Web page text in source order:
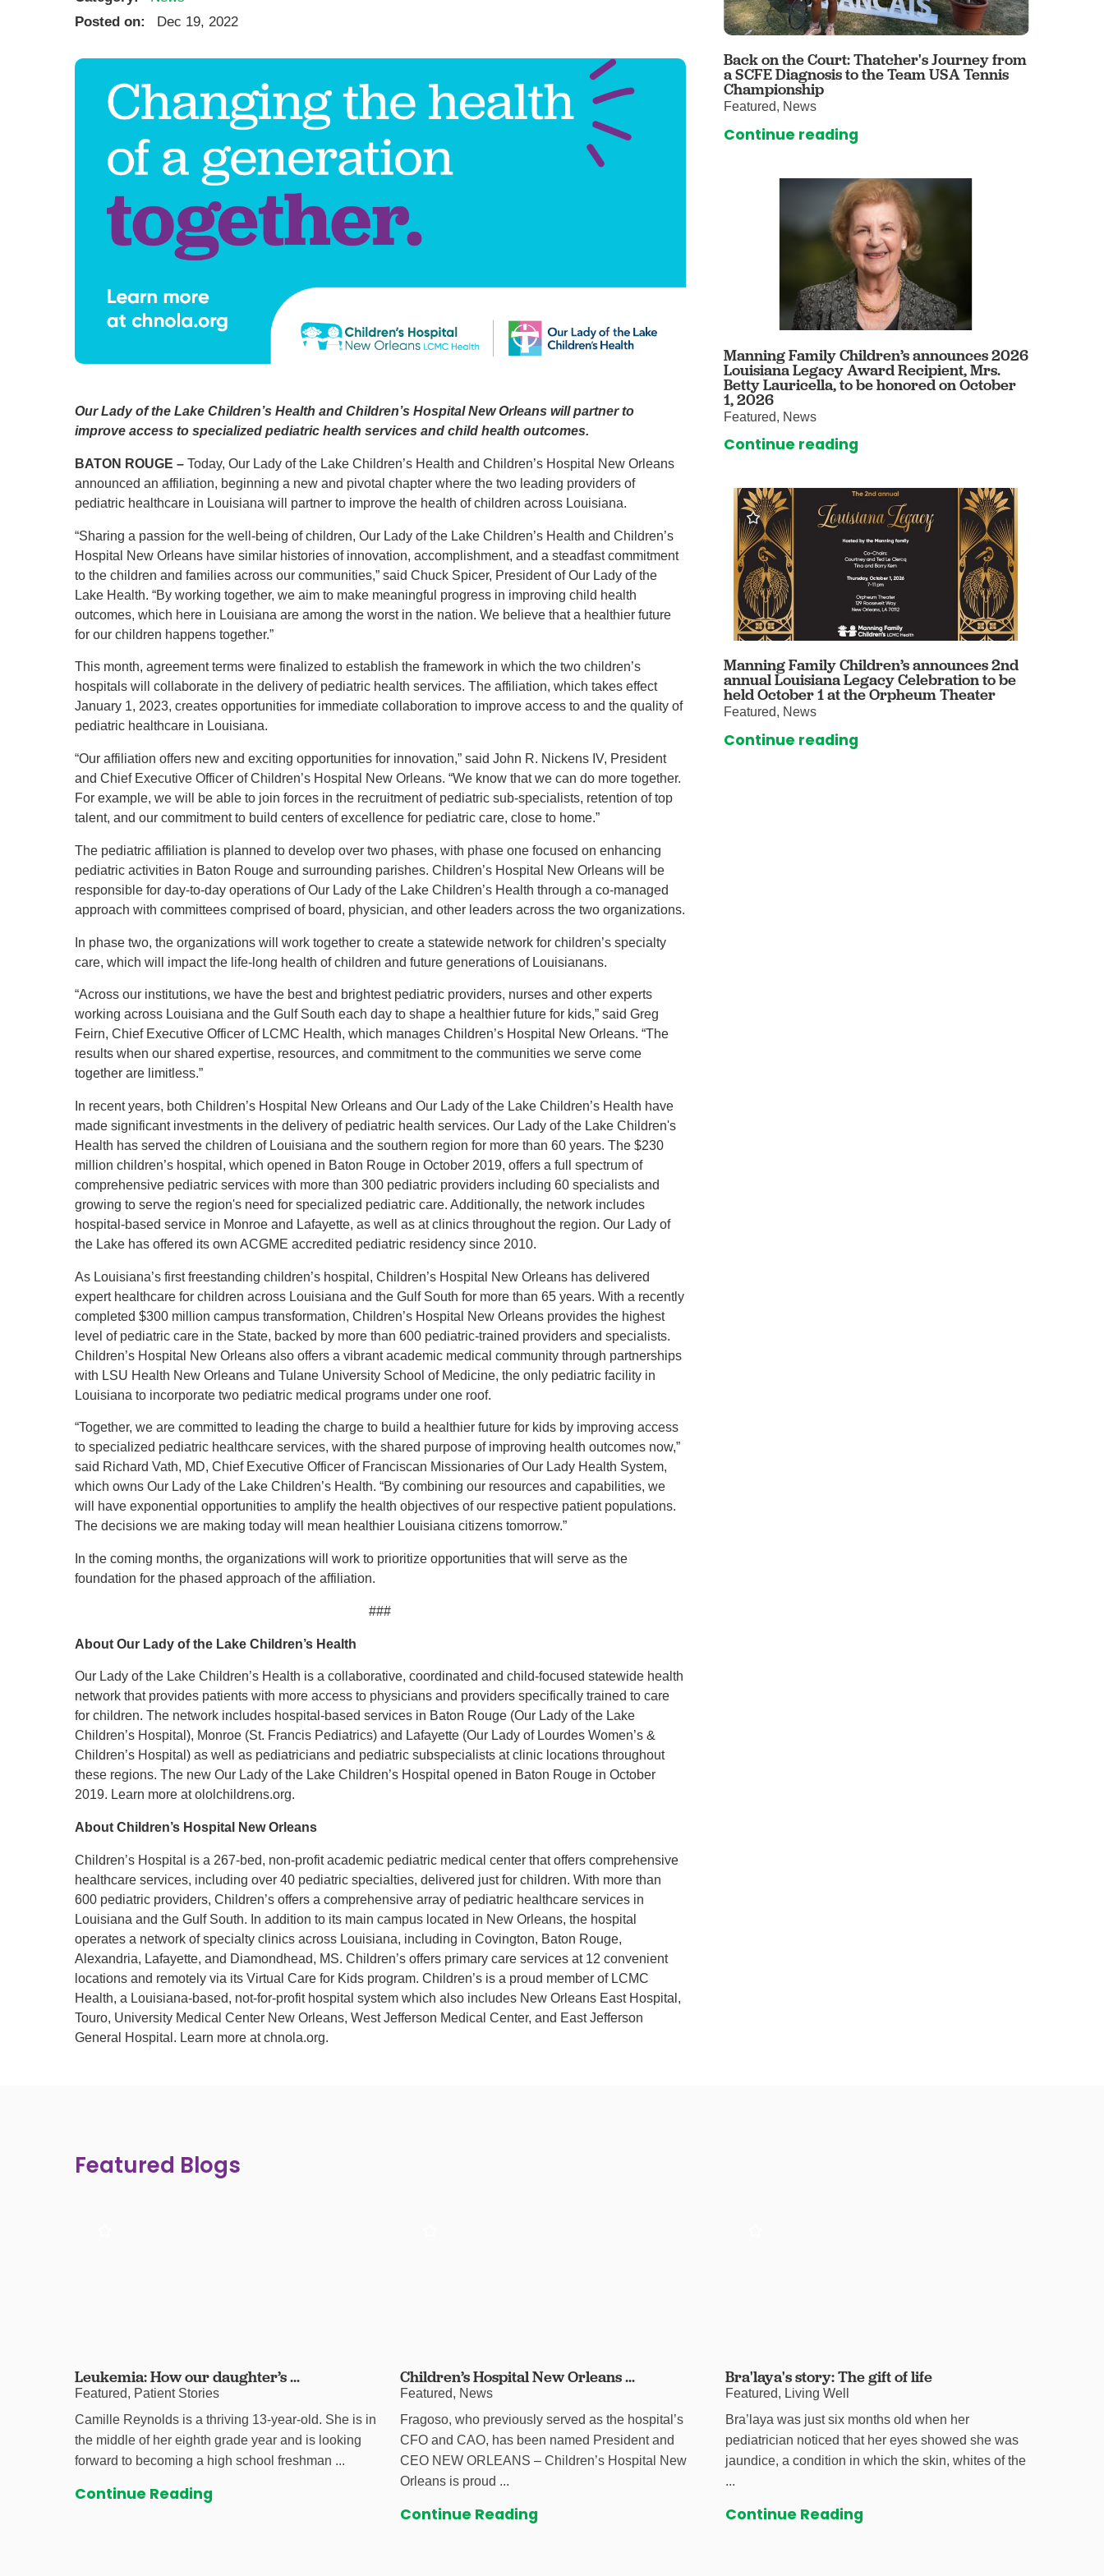
Emergency Care
Diabetes Center
Eye Care
Forensic Program
Gastroenterology, Hepatology & Nutrition
Heart Center
Hospital Services
Infectious Disease
Neurosciences
Neonatal Graduate Clinic
Orthopedics
Palliative Care
Plastic & Reconstructive Surgery
Pediatric Primary Care
Psychiatry
Rheumatology
Sleep Medicine
Surgical Programs
Pediatric Surgery
Vascular Anomalies Clinic
Wound Care
Virtual Care for Kids
Posted on:
Dec 19, 2022
Our Lady of the Lake Children’s Health and Children’s Hospital New Orleans will partner to
improve access to specialized pediatric health services and child health outcomes.
BATON ROUGE –Today, Our Lady of the Lake Children’s Health and Children’s Hospital New Orleans
announced an affiliation, beginning a new and pivotal chapter where the two leading providers of
pediatric healthcare in Louisiana will partner to improve the health of children across Louisiana.
“Sharing a passion for the well-being of children, Our Lady of the Lake Children’s Health and Children’s
Hospital New Orleans have similar histories of innovation, accomplishment, and a steadfast commitment
to the children and families across our communities,” said Chuck Spicer, President of Our Lady of the
Lake Health. “By working together, we aim to make meaningful progress in improving child health
outcomes, which here in Louisiana are among the worst in the nation. We believe that a healthier future
for our children happens together.”
This month, agreement terms were finalized to establish the framework in which the two children’s
hospitals will collaborate in the delivery of pediatric health services. The affiliation, which takes effect
January 1, 2023, creates opportunities for immediate collaboration to improve access to and the quality of
pediatric healthcare in Louisiana.
“Our affiliation offers new and exciting opportunities for innovation,” said John R. Nickens IV, President
and Chief Executive Officer of Children’s Hospital New Orleans. “We know that we can do more together.
For example, we will be able to join forces in the recruitment of pediatric sub-specialists, retention of top
talent, and our commitment to build centers of excellence for pediatric care, close to home.”
The pediatric affiliation is planned to develop over two phases, with phase one focused on enhancing
pediatric activities in Baton Rouge and surrounding parishes. Children’s Hospital New Orleans will be
responsible for day-to-day operations of Our Lady of the Lake Children’s Health through a co-managed
approach with committees comprised of board, physician, and other leaders across the two organizations.
In phase two, the organizations will work together to create a statewide network for children’s specialty
care, which will impact the life-long health of children and future generations of Louisianans.
“Across our institutions, we have the best and brightest pediatric providers, nurses and other experts
working across Louisiana and the Gulf South each day to shape a healthier future for kids,” said Greg
Feirn, Chief Executive Officer of LCMC Health, which manages Children’s Hospital New Orleans. “The
results when our shared expertise, resources, and commitment to the communities we serve come
together are limitless.”
In recent years, both Children’s Hospital New Orleans and Our Lady of the Lake Children’s Health have
made significant investments in the delivery of pediatric health services. Our Lady of the Lake Children's
Health has served the children of Louisiana and the southern region for more than 60 years. The $230
million children’s hospital, which opened in Baton Rouge in October 2019, offers a full spectrum of
comprehensive pediatric services with more than 300 pediatric providers including 60 specialists and
growing to serve the region's need for specialized pediatric care. Additionally, the network includes
hospital-based service in Monroe and Lafayette, as well as at clinics throughout the region. Our Lady of
the Lake has offered its own ACGME accredited pediatric residency since 2010.
As Louisiana’s first freestanding children’s hospital, Children’s Hospital New Orleans has delivered
expert healthcare for children across Louisiana and the Gulf South for more than 65 years. With a recently
completed $300 million campus transformation, Children’s Hospital New Orleans provides the highest
level of pediatric care in the State, backed by more than 600 pediatric-trained providers and specialists.
Children’s Hospital New Orleans also offers a vibrant academic medical community through partnerships
with LSU Health New Orleans and Tulane University School of Medicine, the only pediatric facility in
Louisiana to incorporate two pediatric medical programs under one roof.
“Together, we are committed to leading the charge to build a healthier future for kids by improving access
to specialized pediatric healthcare services, with the shared purpose of improving health outcomes now,”
said Richard Vath, MD, Chief Executive Officer of Franciscan Missionaries of Our Lady Health System,
which owns Our Lady of the Lake Children’s Health. “By combining our resources and capabilities, we
will have exponential opportunities to amplify the health objectives of our respective patient populations.
The decisions we are making today will mean healthier Louisiana citizens tomorrow.”
In the coming months, the organizations will work to prioritize opportunities that will serve as the
foundation for the phased approach of the affiliation.
###
About Our Lady of the Lake Children’s Health
Our Lady of the Lake Children’s Health is a collaborative, coordinated and child-focused statewide health
network that provides patients with more access to physicians and providers specifically trained to care
for children. The network includes hospital-based services in Baton Rouge (Our Lady of the Lake
Children’s Hospital), Monroe (St. Francis Pediatrics) and Lafayette (Our Lady of Lourdes Women’s &
Children’s Hospital) as well as pediatricians and pediatric subspecialists at clinic locations throughout
these regions. The new Our Lady of the Lake Children’s Hospital opened in Baton Rouge in October
2019. Learn more at ololchildrens.org.
About Children’s Hospital New Orleans
Children’s Hospital is a 267-bed, non-profit academic pediatric medical center that offers comprehensive
healthcare services, including over 40 pediatric specialties, delivered just for children. With more than
600 pediatric providers, Children’s offers a comprehensive array of pediatric healthcare services in
Louisiana and the Gulf South. In addition to its main campus located in New Orleans, the hospital
operates a network of specialty clinics across Louisiana, including in Covington, Baton Rouge,
Alexandria, Lafayette, and Diamondhead, MS. Children’s offers primary care services at 12 convenient
locations and remotely via its Virtual Care for Kids program. Children’s is a proud member of LCMC
Health, a Louisiana-based, not-for-profit hospital system which also includes New Orleans East Hospital,
Touro, University Medical Center New Orleans, West Jefferson Medical Center, and East Jefferson
General Hospital. Learn more at chnola.org.
Back on the Court: Thatcher's Journey from
a SCFE Diagnosis to the Team USA Tennis
Championship
Featured, News
Continue reading
Manning Family Children’s announces 2026
Louisiana Legacy Award Recipient, Mrs.
Betty Lauricella, to be honored on October
1, 2026
Featured, News
Continue reading
Manning Family Children’s announces 2nd
annual Louisiana Legacy Celebration to be
held October 1 at the Orpheum Theater
Featured, News
Continue reading
Featured Blogs
Leukemia: How our daughter’s ...
Featured, Patient Stories
Camille Reynolds is a thriving 13-year-old. She is in
the middle of her eighth grade year and is looking
forward to becoming a high school freshman ...
Continue Reading
Children’s Hospital New Orleans ...
Featured, News
Fragoso, who previously served as the hospital’s
CFO and CAO, has been named President and
CEO NEW ORLEANS – Children’s Hospital New
Orleans is proud ...
Continue Reading
Bra'laya's story: The gift of life
Featured, Living Well
Bra’laya was just six months old when her
pediatrician noticed that her eyes showed she was
jaundice, a condition in which the skin, whites of the
...
Continue Reading